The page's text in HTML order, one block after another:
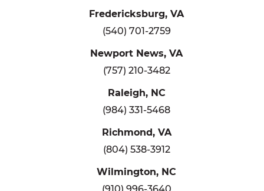
Fredericksburg, VA
(540) 701-2759
Newport News, VA
(757) 210-3482
Raleigh, NC
(984) 331-5468
Richmond, VA
(804) 538-3912
Wilmington, NC